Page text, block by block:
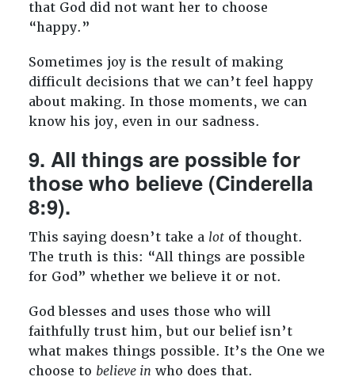
that God did not want her to choose
“happy.”
Sometimes joy is the result of making
difficult decisions that we can’t feel happy
about making. In those moments, we can
know his joy, even in our sadness.
9. All things are possible for
those who believe (Cinderella
8:9).
This saying doesn’t take a lotof thought.
The truth is this: “All things are possible
for God” whether we believe it or not.
God blesses and uses those who will
faithfully trust him, but our belief isn’t
what makes things possible. It’s the One we
choose to believe in who does that.